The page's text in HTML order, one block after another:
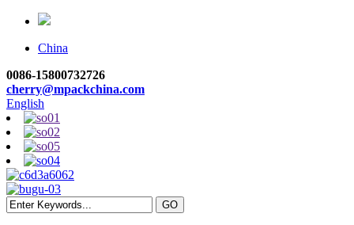
China
0086-15800732726
cherry@mpackchina.com
English